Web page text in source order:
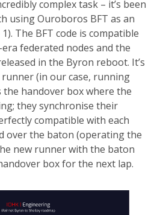
complex task – it’s been
using Ouroboros BFT as an
The BFT code is compatible
federated nodes and the
in the Byron reboot. It’s
runner (in our case, running
handover box where the
they synchronise their
compatible with each
over the baton (operating the
new runner with the baton
box for the next lap.